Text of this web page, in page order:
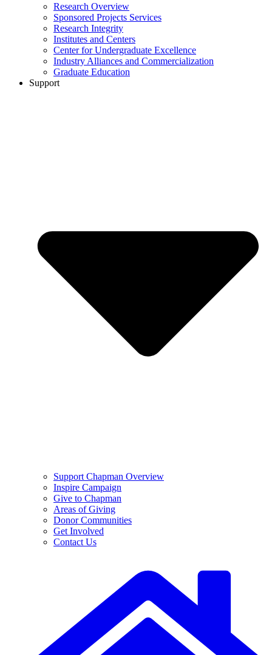
Research Overview
Sponsored Projects Services
Research Integrity
Institutes and Centers
Center for Undergraduate Excellence
Industry Alliances and Commercialization
Graduate Education
Support
Support Chapman Overview
Inspire Campaign
Give to Chapman
Areas of Giving
Donor Communities
Get Involved
Contact Us